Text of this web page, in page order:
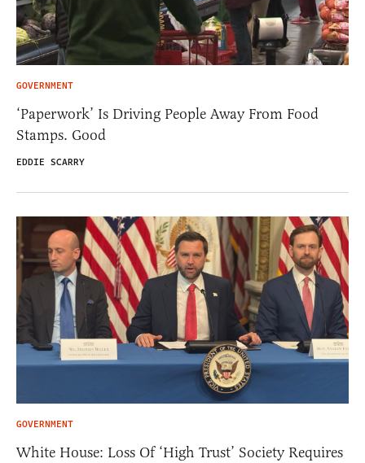
GOVERNMENT
‘Paperwork’ Is Driving People Away From Food
Stamps. Good
EDDIE SCARRY
GOVERNMENT
White House: Loss Of ‘High Trust’ Society Requires